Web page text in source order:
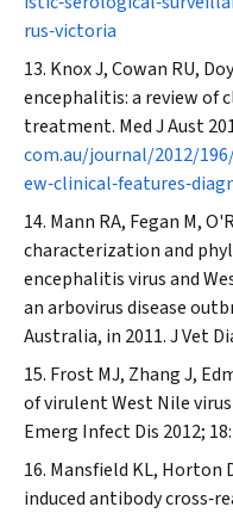
rus‐victoria
Knox J, Cowan RU,
encephalitis: a review of
treatment. Med J Aust
com.au/journal/2012/
Mann RA, Fegan M,
characterization and
encephalitis virus and
an arbovirus disease
Australia, in 2011.J Vet
Frost MJ, Zhang J,
of virulent West Nile
Emerg Infect Dis 2012;
Mansfield KL, Horton
induced antibody